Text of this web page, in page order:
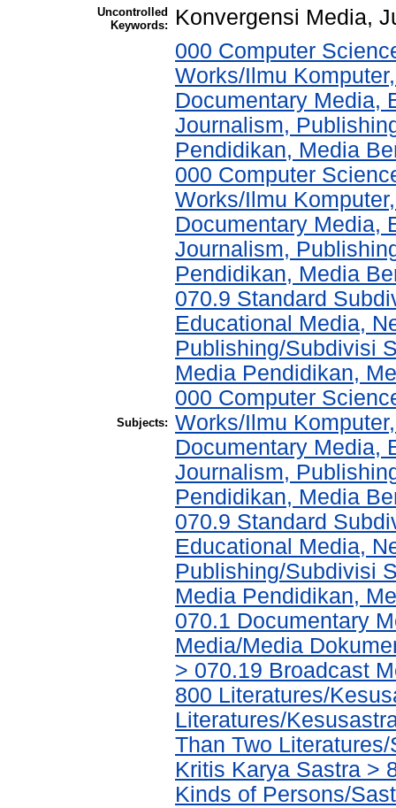
Uncontrolled
Keywords:
Konvergensi Media,
Subjects:
000 Computer
Works/Ilmu
Documentary Media,
Journalism,
Pendidikan, Media
000 Computer
Works/Ilmu
Documentary Media,
Journalism,
Pendidikan, Media
070.9 Standard
Educational Media,
Publishing/Subdivisi
Media Pendidikan,
000 Computer
Works/Ilmu
Documentary Media,
Journalism,
Pendidikan, Media
070.9 Standard
Educational Media,
Publishing/Subdivisi
Media Pendidikan,
070.1 Documentary
Media/Media
> 070.19 Broadcast
800 Literatures/
Literatures/
Than Two
Kritis Karya Sastra >
Kinds of Persons/